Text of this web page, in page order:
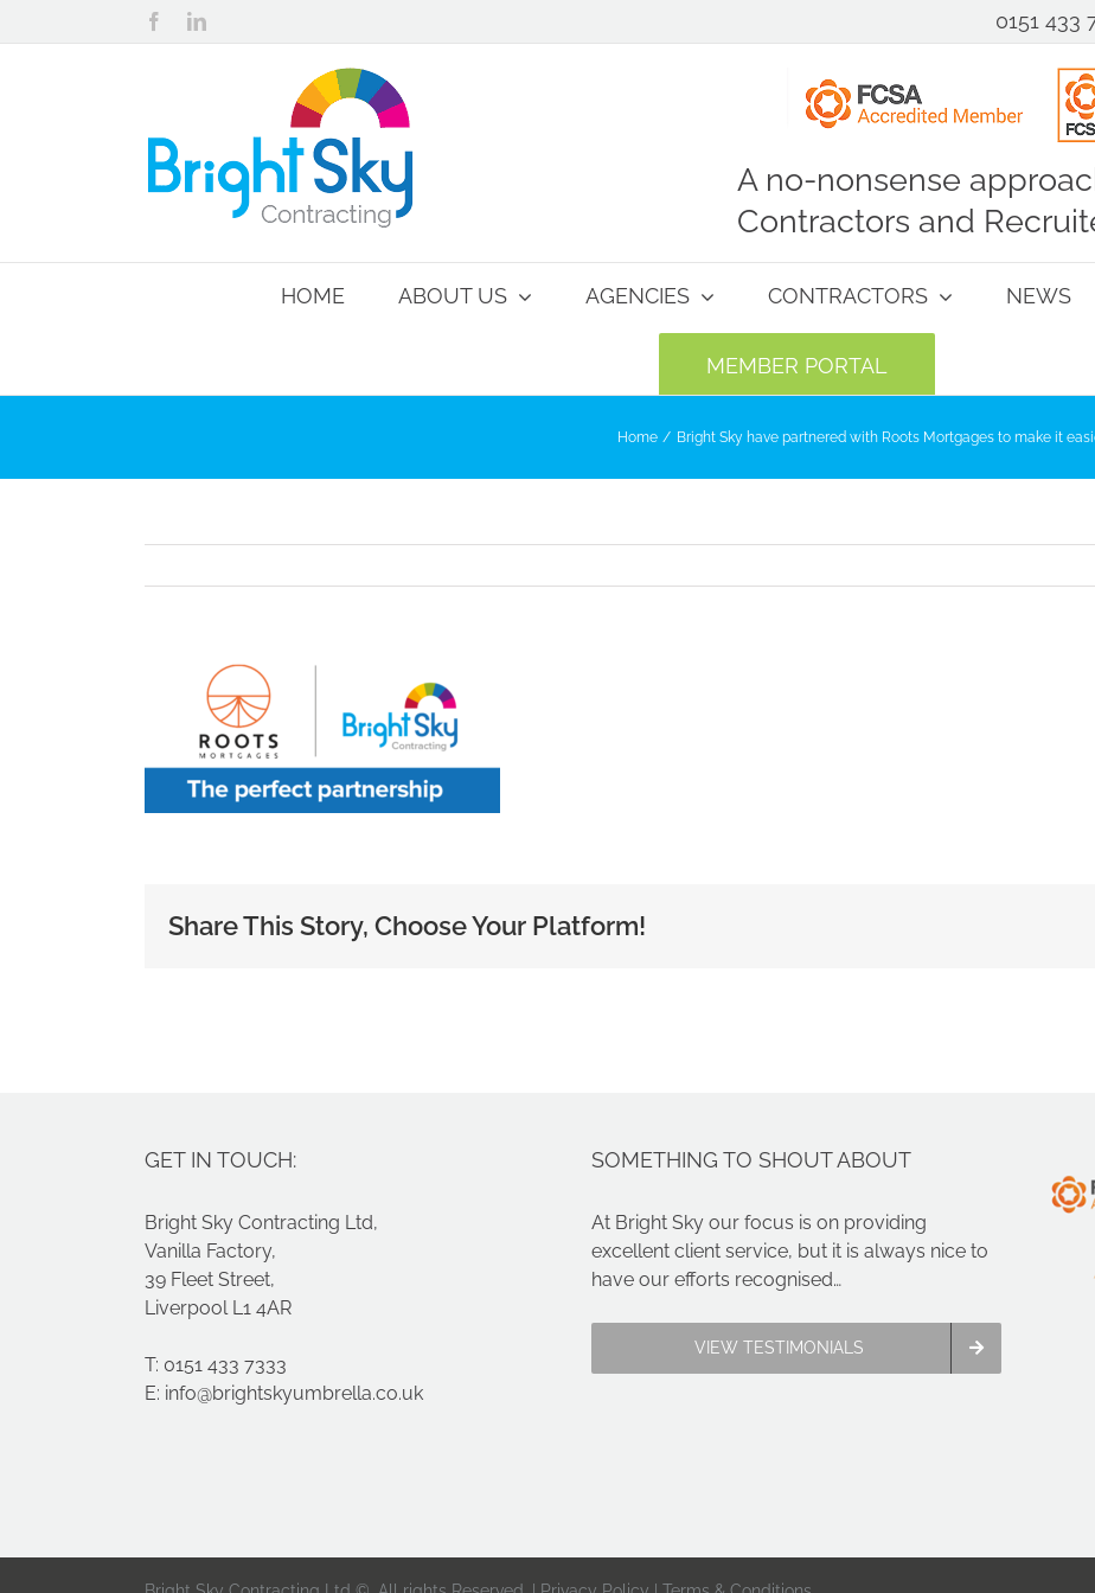
to
FacebookLinkedIn 0151 433
A no-nonsense
Contractors and
HOME ABOUT US AGENCIES CONTRACTORS NEWS
MEMBER PORTAL
Home Bright Sky have partnered with Roots Mortgages to make it
Share This Story, Choose Your Platform!
GET IN TOUCH:
Bright Sky Contracting Ltd,
Vanilla Factory,
39 Fleet Street,
Liverpool L1 4AR
T: 0151 433 7333
E: info@brightskyumbrella.co.uk
SOMETHING TO SHOUT ABOUT
At Bright Sky our focus is on providing
excellent client service, but it is always nice to
have our efforts recognised…
VIEW TESTIMONIALS